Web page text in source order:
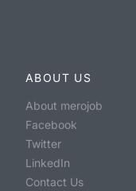
ABOUT US
About merojob
Facebook
Twitter
LinkedIn
Contact Us